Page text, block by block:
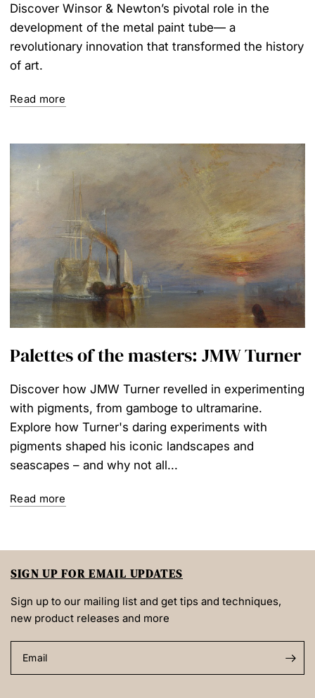
Discover Winsor & Newton’s pivotal role in the
development of the metal paint tube— a
revolutionary innovation that transformed the history
of art.
Read more
Palettes of the masters: JMW Turner
Discover how JMW Turner revelled in experimenting
with pigments, from gamboge to ultramarine.
Explore how Turner's daring experiments with
pigments shaped his iconic landscapes and
seascapes – and why not all...
Read more
SIGN UP FOR EMAIL UPDATES
Sign up to our mailing list and get tips and techniques,
new product releases and more
Email